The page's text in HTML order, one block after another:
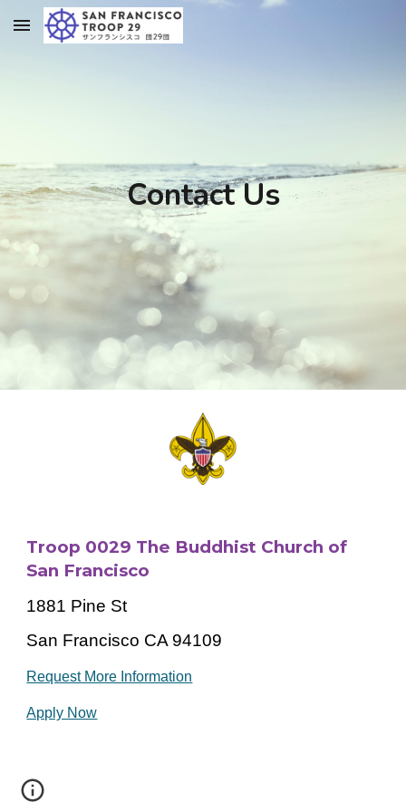
Skip to main content
Contact Us
Troop 0029 The Buddhist Church of
San Francisco
1881 Pine St
San Francisco CA 94109
Request More Information
Apply Now